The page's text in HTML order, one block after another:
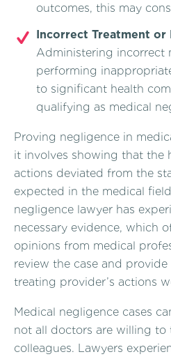
outcomes, this may
Incorrect Treatment or
Administering incorrect
performing
to significant health
qualifying as medical
Proving negligence in
it involves showing that the
actions deviated from the
expected in the medical
negligence lawyer has
necessary evidence, which
opinions from medical
review the case and
treating provider’s actions
Medical negligence cases
not all doctors are willing to
colleagues. Lawyers